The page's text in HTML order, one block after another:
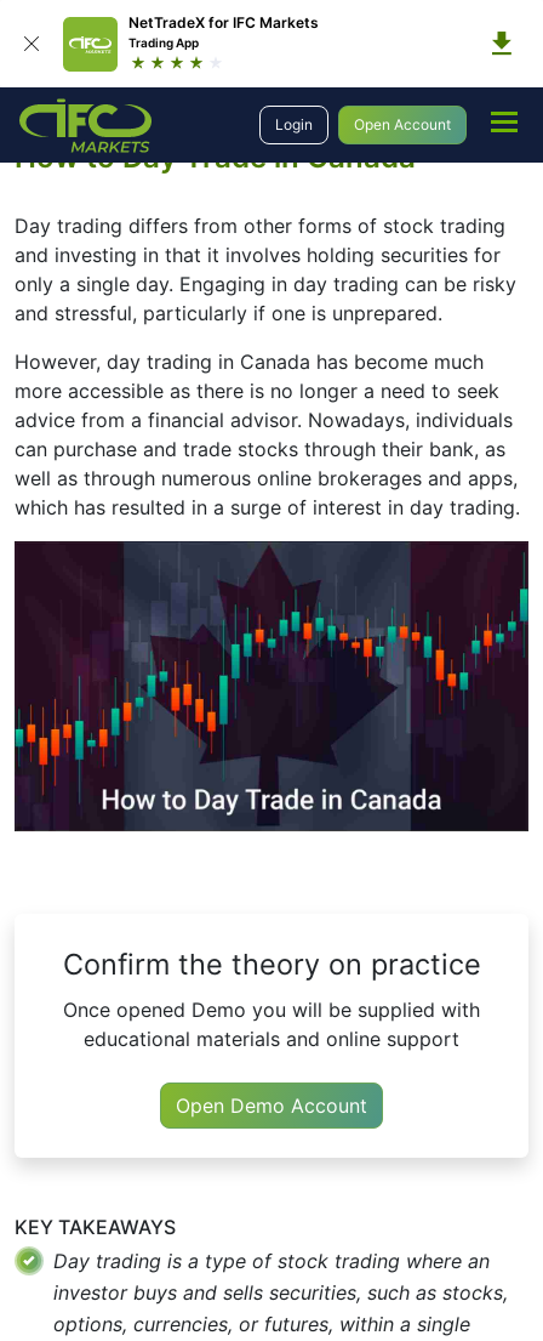
NetTradeX for IFC Markets
Trading App
Login Open Account
Education Introduction to Trading How to Day Trade in Canada
How to Day Trade in Canada
Day trading differs from other forms of stock trading
and investing in that it involves holding securities for
only a single day. Engaging in day trading can be risky
and stressful, particularly if one is unprepared.
However, day trading in Canada has become much
more accessible as there is no longer a need to seek
advice from a financial advisor. Nowadays, individuals
can purchase and trade stocks through their bank, as
well as through numerous online brokerages and apps,
which has resulted in a surge of interest in day trading.
Confirm the theory on practice
Once opened Demo you will be supplied with
educational materials and online support
Open Demo Account
KEY TAKEAWAYS
Day trading is a type of stock trading where an
investor buys and sells securities, such as stocks,
options, currencies, or futures, within a single